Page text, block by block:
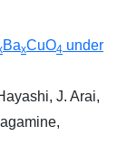
BaxCuO4 under
J. Arai,